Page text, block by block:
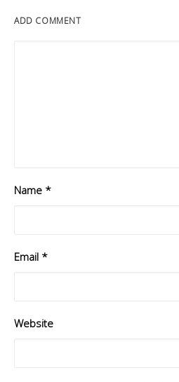
ADD COMMENT
Name *
Email *
Website